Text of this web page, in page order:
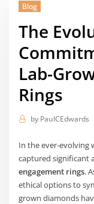
Blog
The
Lab-
Rings
by PaulCEdwards
In the ever-evolving
captured significant
engagement rings.
ethical options to
grown diamonds